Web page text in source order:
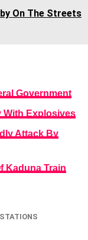
On The Streets
Government
With Explosives
Attack By
Kaduna Train